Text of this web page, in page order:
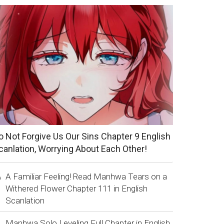
Not Forgive Us Our Sins Chapter 9 English
Worrying About Each Other!
A Familiar Feeling! Read Manhwa Tears on a
Withered Flower Chapter 111 in English
Scanlation